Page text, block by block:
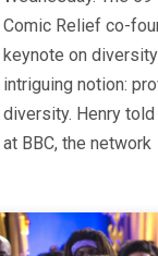
Comic Relief co-
keynote on
intriguing notion:
diversity. Henry
at BBC, the network